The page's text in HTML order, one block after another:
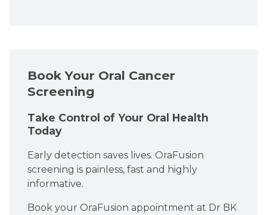
Book Your Oral Cancer
Screening
Take Control of Your Oral Health
Today
Early detection saves lives. OraFusion
screening is painless, fast and highly
informative.
Book your OraFusion appointment at Dr BK